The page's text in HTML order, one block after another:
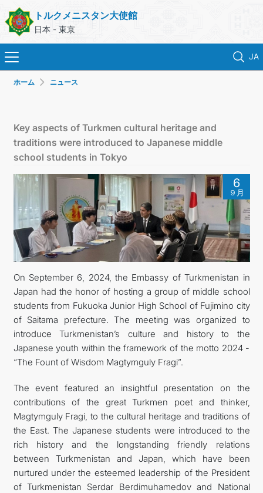
トルクメニスタン大使館
日本 - 東京
JA
トルクメニスタン
領事サービス
外務省
連絡先
FOLLOW US ON INSTAGRAM
INVEST TO TURKMENISTAN! PROJECTS AND USEFUL
INFORMATION
ホーム ニュース
Key aspects of Turkmen cultural heritage and
traditions were introduced to Japanese middle
school students in Tokyo
6
９月
On September 6, 2024, the Embassy of Turkmenistan in
Japan had the honor of hosting a group of middle school
students from Fukuoka Junior High School of Fujimino city
of Saitama prefecture. The meeting was organized to
introduce Turkmenistan’s culture and history to the
Japanese youth within the framework of the motto 2024 -
“The Fount of Wisdom Magtymguly Fragi”.
The event featured an insightful presentation on the
contributions of the great Turkmen poet and thinker,
Magtymguly Fragi, to the cultural heritage and traditions of
the East. The Japanese students were introduced to the
rich history and the longstanding friendly relations
between Turkmenistan and Japan, which have been
nurtured under the esteemed leadership of the President
of Turkmenistan Serdar Berdimuhamedov and National